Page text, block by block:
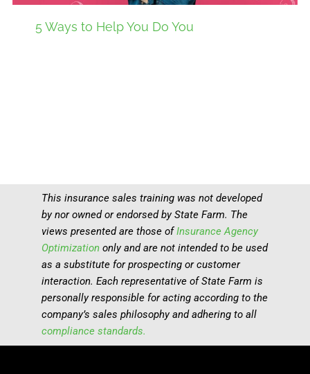
5 Ways to Help You Do You
This insurance sales training was not developed
by nor owned or endorsed by State Farm. The
views presented are those ofInsurance Agency
Optimization only and are not intended to be used
as a substitute for prospecting or customer
interaction. Each representative of State Farm is
personally responsible for acting according to the
company’s sales philosophy and adhering to all
compliance standards.